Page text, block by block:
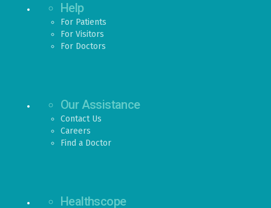
Help
For Patients
For Visitors
For Doctors
Our Assistance
Contact Us
Careers
Find a Doctor
Healthscope